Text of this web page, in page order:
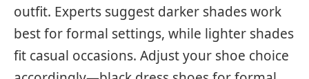
outfit. Experts suggest darker shades work
best for formal settings, while lighter shades
fit casual occasions. Adjust your shoe choice